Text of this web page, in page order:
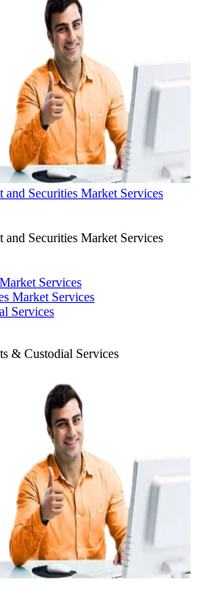
and Securities Market Services
and Securities Market Services
Services
Market Services
Services
& Custodial Services